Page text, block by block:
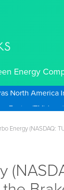
Energy
North America
Energy (NASDAQ: